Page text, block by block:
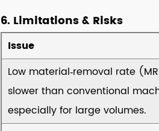
Cost
&
ROI
Considerations
14
14.
Frequently
6. Limitations & Risks
Issue
Low material‑removal rate
slower than conventional
especially for large volumes.